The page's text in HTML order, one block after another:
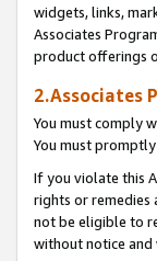
widgets, links,
Associates
product offerings
2.Associates
You must comply
You must
If you violate this
rights or remedies
not be eligible to
without notice and